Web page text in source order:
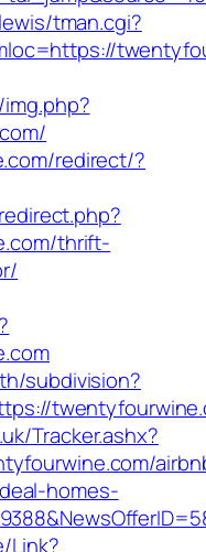
tman.cgi?
redirect/?
thrift-
subdivision?
Tracker.ashx?
homes-
Link?